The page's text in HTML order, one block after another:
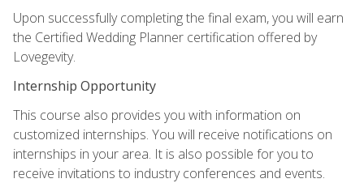
Upon successfully completing the final exam, you will earn
the Certified Wedding Planner certification offered by
Lovegevity.
Internship Opportunity
This course also provides you with information on
customized internships. You will receive notifications on
internships in your area. It is also possible for you to
receive invitations to industry conferences and events.